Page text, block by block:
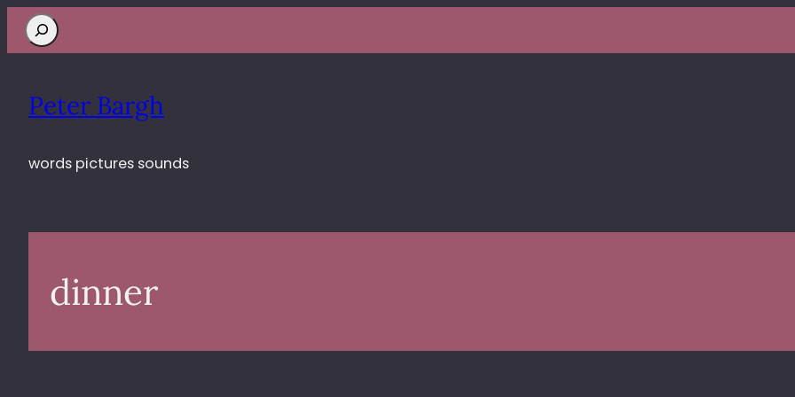
Search
Peter Bargh
words pictures sounds
dinner